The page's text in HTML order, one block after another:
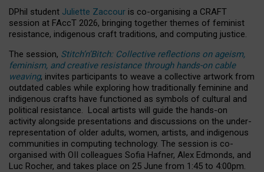
DPhil student Juliette Zaccour is co-organising a CRAFT
session at FAccT 2026, bringing together themes of feminist
resistance, indigenous craft traditions, and computing justice.
The session, Stitch’n’Bitch: Collective reflections on ageism,
feminism, and creative resistance through hands-on cable
weaving, invites participants to weave a collective artwork from
outdated cables while exploring how traditionally feminine and
indigenous crafts have functioned as symbols of cultural and
political resistance. Local artists will guide the hands-on
activity alongside presentations and discussions on the under-
representation of older adults, women, artists, and indigenous
communities in computing technology. The session is co-
organised with OII colleagues Sofia Hafner, Alex Edmonds, and
Luc Rocher, and takes place on 25 June from 1:45 to 4:00pm.